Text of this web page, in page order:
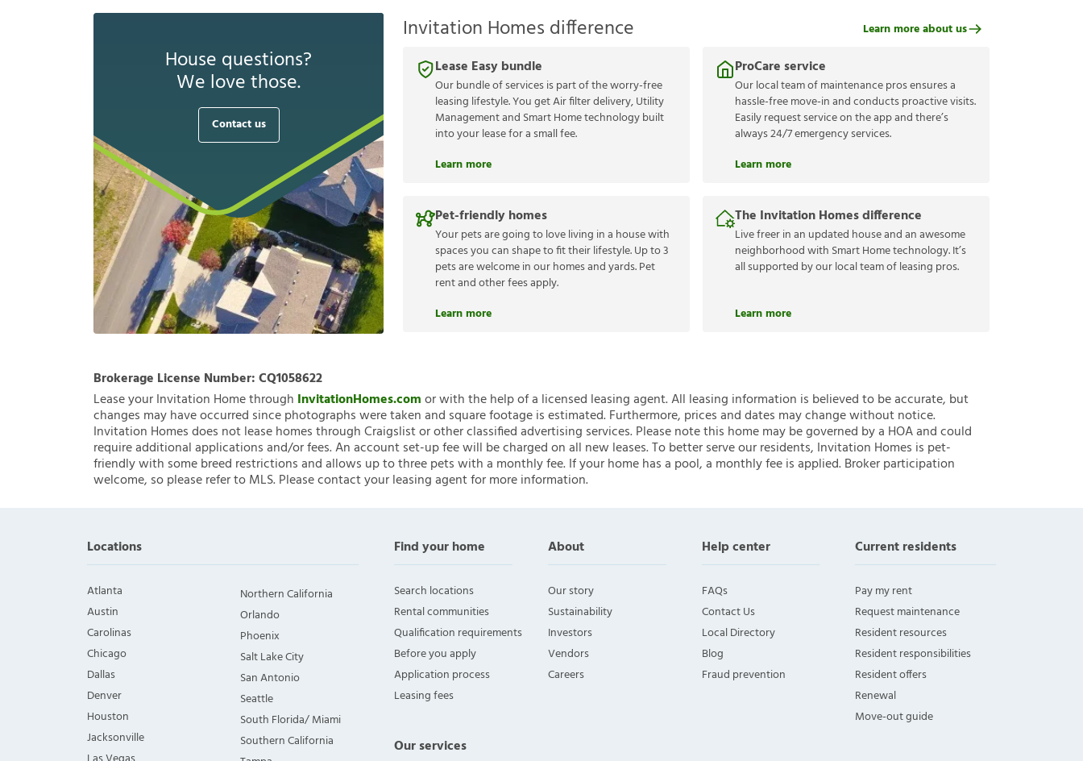
House questions?
We love those.
Contact us
Invitation Homes difference
Lease Easy bundle
Our bundle of services is part of the worry-free
leasing lifestyle. You get Air filter delivery, Utility
Management and Smart Home technology built
into your lease for a small fee.
Learn more
ProCare service
Our local team of maintenance pros ensures a
hassle-free move-in and conducts proactive visits.
Easily request service on the app and there’s
always 24/7 emergency services.
Learn more
Pet-friendly homes
Your pets are going to love living in a house with
spaces you can shape to fit their lifestyle. Up to 3
pets are welcome in our homes and yards. Pet
rent and other fees apply.
Learn more
The Invitation Homes difference
Live freer in an updated house and an awesome
neighborhood with Smart Home technology. It’s
all supported by our local team of leasing pros.
Learn more
Learn more about us
Brokerage License Number:CQ1058622
Lease your Invitation Home through InvitationHomes.comor with the help of a licensed leasing agent. All leasing information is believed to be accurate, but
changes may have occurred since photographs were taken and square footage is estimated. Furthermore, prices and dates may change without notice.
Invitation Homes does not lease homes through Craigslist or other classified advertising services. Please note this home may be governed by a HOA and could
require additional applications and/or fees. An account set-up fee will be charged on all new leases. To better serve our residents, Invitation Homes is pet-
friendly with some breed restrictions and allows up to three pets with a monthly fee. If your home has a pool, a monthly fee is applied. Broker participation
welcome, so please refer to MLS. Please contact your leasing agent for more information.
Locations
Atlanta
Austin
Carolinas
Chicago
Dallas
Denver
Houston
Jacksonville
Northern California
Orlando
Phoenix
Salt Lake City
San Antonio
Seattle
South Florida/ Miami
Southern California
Find your home
Search locations
Rental communities
Qualification requirements
Before you apply
Application process
Leasing fees
Our services
About
Our story
Sustainability
Investors
Vendors
Careers
Help center
FAQs
Contact Us
Local Directory
Blog
Fraud prevention
Current residents
Pay my rent
Request maintenance
Resident resources
Resident responsibilities
Resident offers
Renewal
Move-out guide